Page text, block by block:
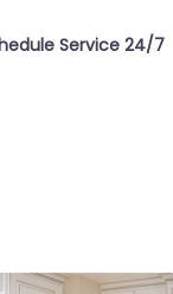
Service 24/7